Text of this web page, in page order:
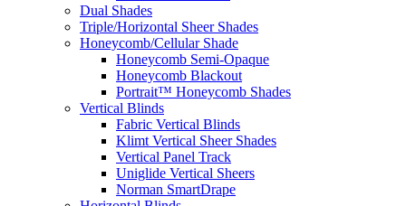
Dual Shades
Triple/Horizontal Sheer Shades
Honeycomb/Cellular Shade
Honeycomb Semi-Opaque
Honeycomb Blackout
Portrait™ Honeycomb Shades
Vertical Blinds
Fabric Vertical Blinds
Klimt Vertical Sheer Shades
Vertical Panel Track
Uniglide Vertical Sheers
Norman SmartDrape